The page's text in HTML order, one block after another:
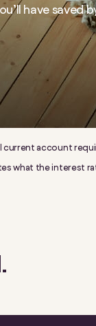
have saved
current account
what the